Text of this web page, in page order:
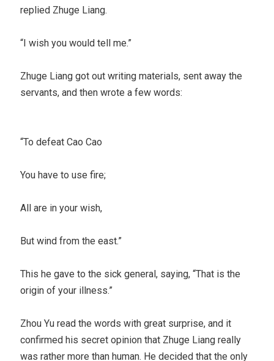
replied Zhuge Liang.
“I wish you would tell me.”
Zhuge Liang got out writing materials, sent away the
servants, and then wrote a few words:
“To defeat Cao Cao
You have to use fire;
All are in your wish,
But wind from the east.”
This he gave to the sick general, saying, “That is the
origin of your illness.”
Zhou Yu read the words with great surprise, and it
confirmed his secret opinion that Zhuge Liang really
was rather more than human. He decided that the only